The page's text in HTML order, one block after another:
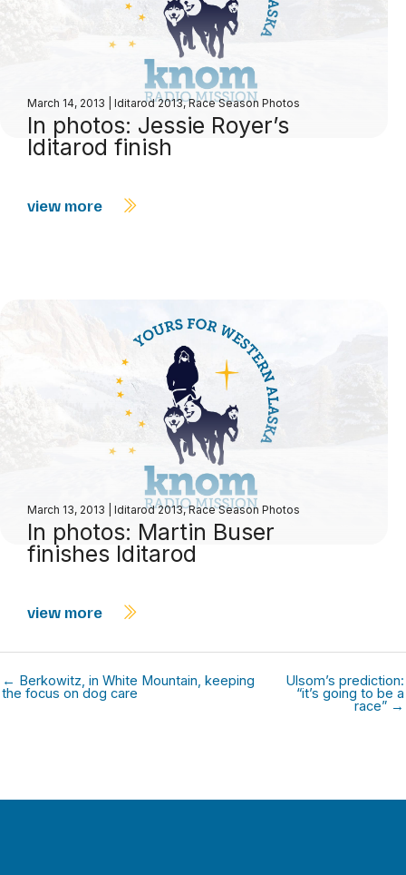
March 14, 2013 Iditarod 2013,Race Season Photos
In photos: Jessie Royer’s
Iditarod finish
view more
March 13, 2013 Iditarod 2013,Race Season Photos
In photos: Martin Buser
finishes Iditarod
view more
← Berkowitz, in White Mountain, keeping
the focus on dog care
Ulsom’s prediction:
“it’s going to be a
race” →